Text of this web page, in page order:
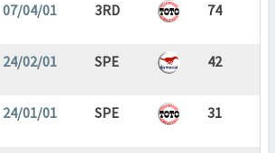
07/04/01 3RD 74
24/02/01 SPE 42
24/01/01 SPE 31